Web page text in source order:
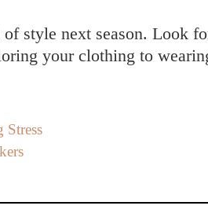
style next season. Look
your clothing to
Stress